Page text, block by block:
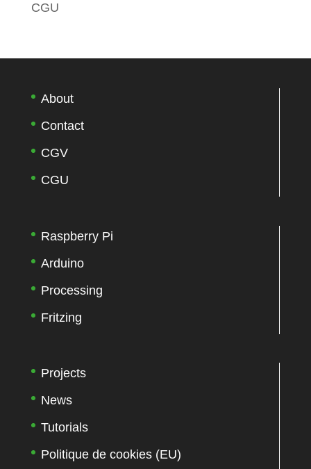
CGU
About
Contact
CGV
CGU
Raspberry Pi
Arduino
Processing
Fritzing
Projects
News
Tutorials
Politique de cookies (EU)